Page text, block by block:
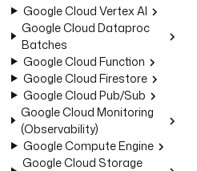
Google Cloud Vertex AI
Google Cloud Dataproc
Batches
Google Cloud Function
Google Cloud Firestore
Google Cloud Pub/Sub
Google Cloud Monitoring
(Observability)
Google Compute Engine
Google Cloud Storage